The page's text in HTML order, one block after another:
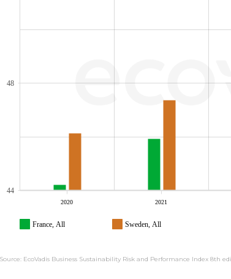
2020 2021
44
48
France, All Sweden, All
Source: EcoVadis Business Sustainability Risk and Performance Index 8th